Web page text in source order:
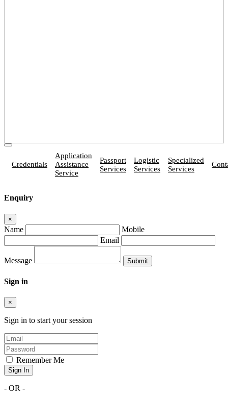
Credentials
Application
Assistance
Service
Passport
Services
Logistic
Services
Specialized
Services
Enquiry
×
Name
Mobile
Email
Message
Sign in
×
Sign in to start your session
Remember Me
Sign In
- OR -